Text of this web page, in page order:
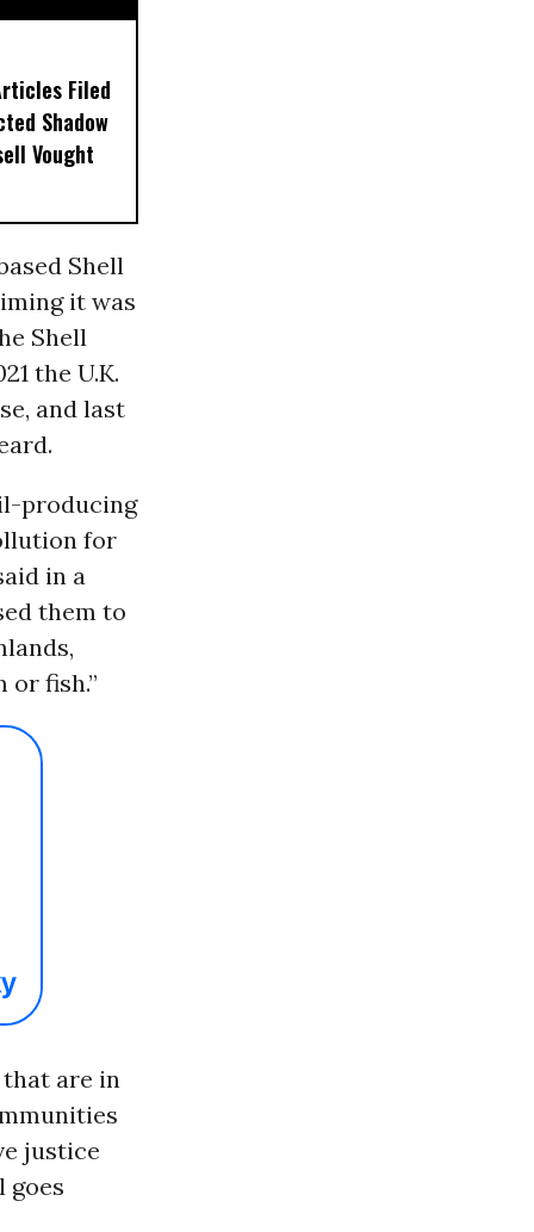
Filed
Shadow
Vought
Shell
it was
Shell
the U.K.
and last
producing
for
in a
them to
fish.”
are in
justice
goes